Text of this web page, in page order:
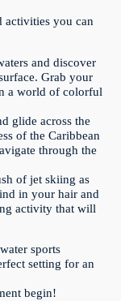
activities you can
and discover
Grab your
a world of colorful
glide across the
of the Caribbean
through the
of jet skiing as
in your hair and
activity that will
sports
setting for an
begin!